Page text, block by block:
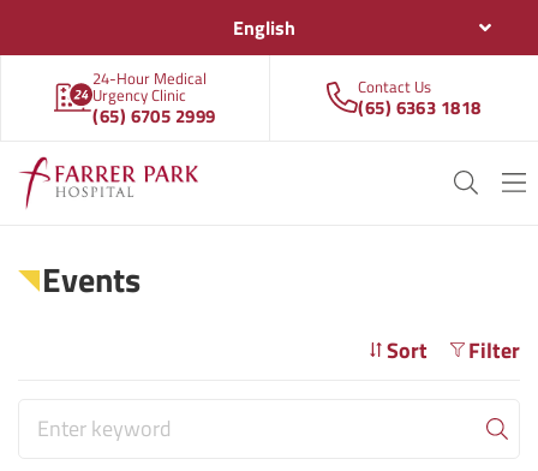
English
24-Hour Medical
Urgency Clinic
(65) 6705 2999
Contact Us
(65) 6363 1818
Events
Sort Filter